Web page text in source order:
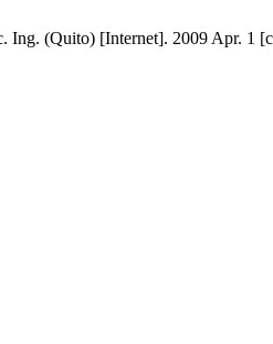
Ing. (Quito) [Internet]. 2009 Apr. 1